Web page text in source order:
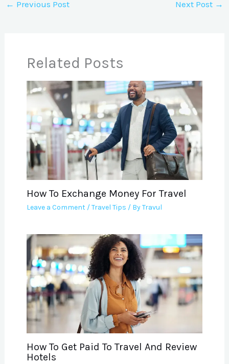
← Previous Post Next Post →
Related Posts
How To Exchange Money For Travel
Leave a Comment /Travel Tips / ByTravul
How To Get Paid To Travel And Review
Hotels